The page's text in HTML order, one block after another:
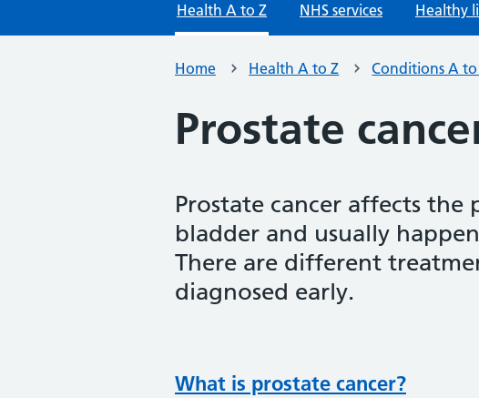
Health A to Z NHS services Healthy
Home Health A to Z Conditions A to
Prostate
Prostate cancer affects
bladder and usually
There are different
diagnosed early.
What is prostate cancer?